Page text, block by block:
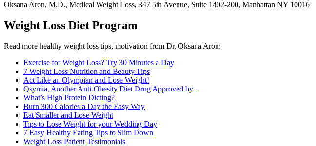
Oksana Aron, M.D., Medical Weight Loss, 347 5th Avenue, Suite 1402-200, Manhattan NY 10016
Weight Loss Diet Program
Read more healthy weight loss tips, motivation from Dr. Oksana Aron:
Exercise for Weight Loss? Try 30 Minutes a Day
7 Weight Loss Nutrition and Beauty Tips
Act Like an Olympian and Lose Weight!
Qsymia, Another Anti-Obesity Diet Drug Approved by...
What’s High Protein Dieting?
Burn 300 Calories a Day the Easy Way
Eat Smaller and Lose Weight
Tips to Lose Weight for your Wedding Day
7 Easy Healthy Eating Tips to Slim Down
Weight Loss Patient Testimonials